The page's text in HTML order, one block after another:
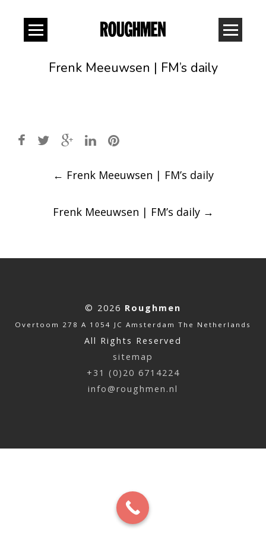
Frenk Meeuwsen | FM’s daily
← Frenk Meeuwsen | FM’s daily
Frenk Meeuwsen | FM’s daily →
© 2026 Roughmen
Overtoom 278 A 1054 JC Amsterdam The Netherlands
All Rights Reserved
sitemap
+31 (0)20 6714224
info@roughmen.nl